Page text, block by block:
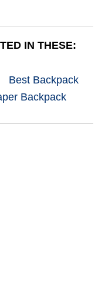
IN THESE:
Best Backpack
Backpack